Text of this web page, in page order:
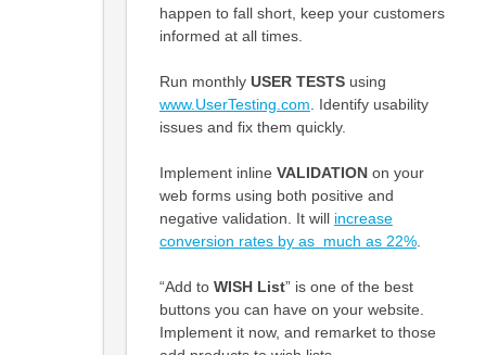
happen to fall short, keep your customers
informed at all times.
Run monthly USER TESTSusing
www.UserTesting.com . Identify usability
issues and fix them quickly.
Implement inline VALIDATIONon your
web forms using both positive and
negative validation. It will increase
conversion rates by as much as 22%.
“Add to WISH List” is one of the best
buttons you can have on your website.
Implement it now, and remarket to those